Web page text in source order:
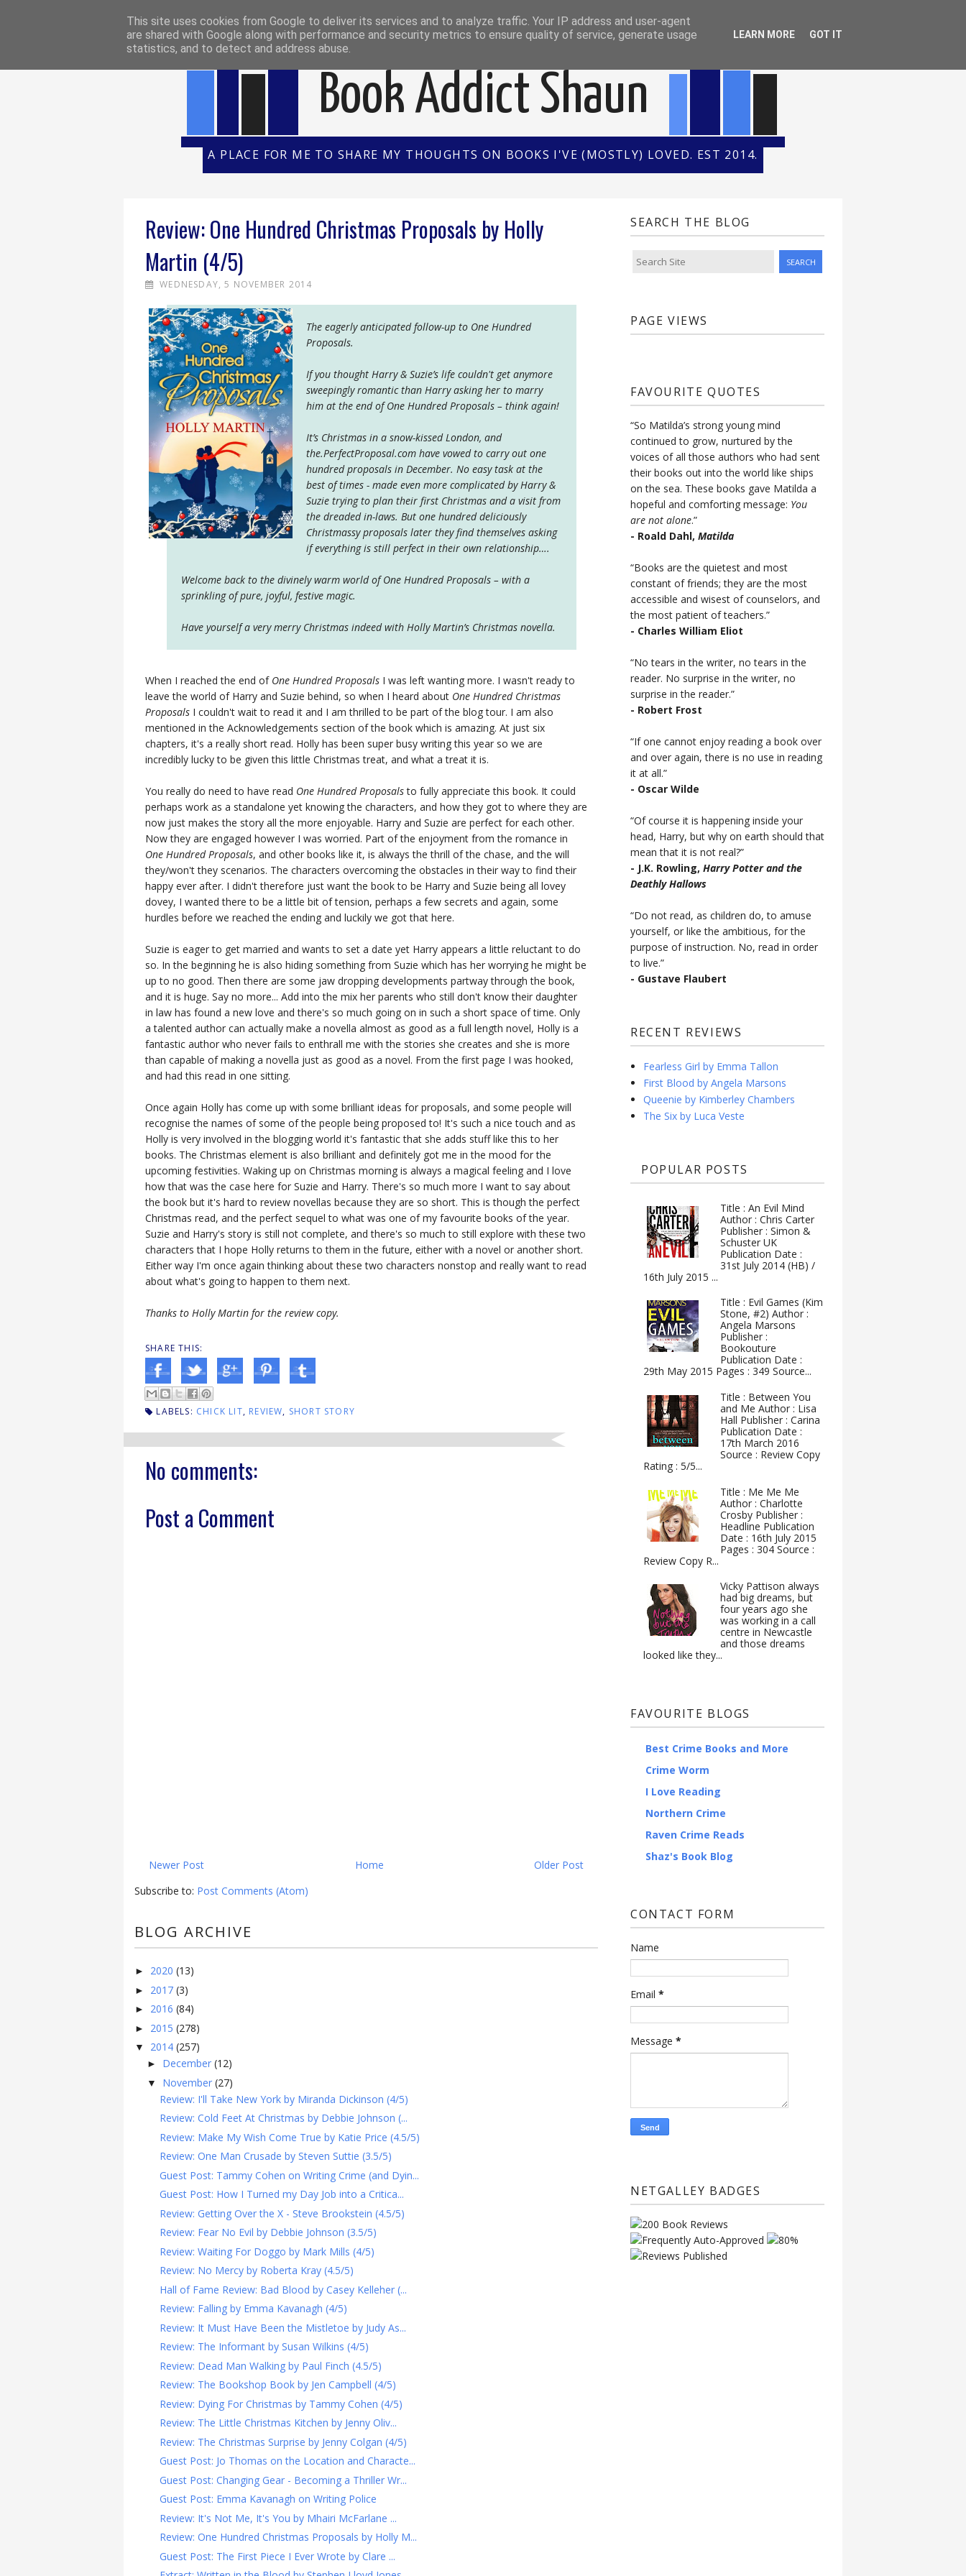
HOME REVIEW POLICY REVIEWS INTERVIEWS/GUEST POSTS BOOK OF THE MONTH
Book Addict Shaun
A PLACE FOR ME TO SHARE MY THOUGHTS ON BOOKS I'VE (MOSTLY) LOVED. EST 2014.
Review: One Hundred Christmas Proposals by Holly
Martin (4/5)
WEDNESDAY, 5 NOVEMBER 2014
The eagerly anticipated follow-up to One Hundred
Proposals.
If you thought Harry & Suzie’s life couldn't get anymore
sweepingly romantic than Harry asking her to marry
him at the end of One Hundred Proposals – think again!
It’s Christmas in a snow-kissed London, and
the.PerfectProposal.com have vowed to carry out one
hundred proposals in December. No easy task at the
best of times - made even more complicated by Harry &
Suzie trying to plan their first Christmas and a visit from
the dreaded in-laws. But one hundred deliciously
Christmassy proposals later they find themselves asking
if everything is still perfect in their own relationship….
Welcome back to the divinely warm world of One Hundred Proposals – with a
sprinkling of pure, joyful, festive magic.
Have yourself a very merry Christmas indeed with Holly Martin’s Christmas novella.
When I reached the end of One Hundred Proposals I was left wanting more. I wasn't ready to
leave the world of Harry and Suzie behind, so when I heard about One Hundred Christmas
Proposals I couldn't wait to read it and I am thrilled to be part of the blog tour. I am also
mentioned in the Acknowledgements section of the book which is amazing. At just six
chapters, it's a really short read. Holly has been super busy writing this year so we are
incredibly lucky to be given this little Christmas treat, and what a treat it is.
You really do need to have read One Hundred Proposalsto fully appreciate this book. It could
perhaps work as a standalone yet knowing the characters, and how they got to where they are
now just makes the story all the more enjoyable. Harry and Suzie are perfect for each other.
Now they are engaged however I was worried. Part of the enjoyment from the romance in
One Hundred Proposals, and other books like it, is always the thrill of the chase, and the will
they/won't they scenarios. The characters overcoming the obstacles in their way to find their
happy ever after. I didn't therefore just want the book to be Harry and Suzie being all lovey
dovey, I wanted there to be a little bit of tension, perhaps a few secrets and again, some
hurdles before we reached the ending and luckily we got that here.
Suzie is eager to get married and wants to set a date yet Harry appears a little reluctant to do
so. In the beginning he is also hiding something from Suzie which has her worrying he might be
up to no good. Then there are some jaw dropping developments partway through the book,
and it is huge. Say no more... Add into the mix her parents who still don't know their daughter
in law has found a new love and there's so much going on in such a short space of time. Only
a talented author can actually make a novella almost as good as a full length novel, Holly is a
fantastic author who never fails to enthrall me with the stories she creates and she is more
than capable of making a novella just as good as a novel. From the first page I was hooked,
and had this read in one sitting.
Once again Holly has come up with some brilliant ideas for proposals, and some people will
recognise the names of some of the people being proposed to! It's such a nice touch and as
Holly is very involved in the blogging world it's fantastic that she adds stuff like this to her
books. The Christmas element is also brilliant and definitely got me in the mood for the
upcoming festivities. Waking up on Christmas morning is always a magical feeling and I love
how that was the case here for Suzie and Harry. There's so much more I want to say about
the book but it's hard to review novellas because they are so short. This is though the perfect
Christmas read, and the perfect sequel to what was one of my favourite books of the year.
Suzie and Harry's story is still not complete, and there's so much to still explore with these two
characters that I hope Holly returns to them in the future, either with a novel or another short.
Either way I'm once again thinking about these two characters nonstop and really want to read
about what's going to happen to them next.
Thanks to Holly Martin for the review copy.
SHARE THIS:
LABELS: CHICK LIT, REVIEW, SHORT STORY
No comments:
Post a Comment
Newer Post Older Post
Home
Subscribe to: Post Comments (Atom)
BLOG ARCHIVE
► 2020 (13)
► 2017 (3)
► 2016 (84)
► 2015 (278)
▼ 2014 (257)
► December (12)
▼ November (27)
Review: I'll Take New York by Miranda Dickinson (4/5)
Review: Cold Feet At Christmas by Debbie Johnson (...
Review: Make My Wish Come True by Katie Price (4.5/5)
Review: One Man Crusade by Steven Suttie (3.5/5)
Guest Post: Tammy Cohen on Writing Crime (and Dyin...
Guest Post: How I Turned my Day Job into a Critica...
Review: Getting Over the X - Steve Brookstein (4.5/5)
Review: Fear No Evil by Debbie Johnson (3.5/5)
Review: Waiting For Doggo by Mark Mills (4/5)
Review: No Mercy by Roberta Kray (4.5/5)
Hall of Fame Review: Bad Blood by Casey Kelleher (...
Review: Falling by Emma Kavanagh (4/5)
Review: It Must Have Been the Mistletoe by Judy As...
Review: The Informant by Susan Wilkins (4/5)
Review: Dead Man Walking by Paul Finch (4.5/5)
Review: The Bookshop Book by Jen Campbell (4/5)
Review: Dying For Christmas by Tammy Cohen (4/5)
Review: The Little Christmas Kitchen by Jenny Oliv...
Review: The Christmas Surprise by Jenny Colgan (4/5)
Guest Post: Jo Thomas on the Location and Characte...
Guest Post: Changing Gear - Becoming a Thriller Wr...
Guest Post: Emma Kavanagh on Writing Police
Review: It's Not Me, It's You by Mhairi McFarlane ...
Review: One Hundred Christmas Proposals by Holly M...
Guest Post: The First Piece I Ever Wrote by Clare ...
SEARCH THE BLOG
PAGE VIEWS
FAVOURITE QUOTES
“So Matilda’s strong young mind
continued to grow, nurtured by the
voices of all those authors who had sent
their books out into the world like ships
on the sea. These books gave Matilda a
hopeful and comforting message: You
are not alone.”
- Roald Dahl, Matilda
“Books are the quietest and most
constant of friends; they are the most
accessible and wisest of counselors, and
the most patient of teachers.”
- Charles William Eliot
“No tears in the writer, no tears in the
reader. No surprise in the writer, no
surprise in the reader.”
- Robert Frost
“If one cannot enjoy reading a book over
and over again, there is no use in reading
it at all.”
- Oscar Wilde
“Of course it is happening inside your
head, Harry, but why on earth should that
mean that it is not real?”
- J.K. Rowling, Harry Potter and the
Deathly Hallows
“Do not read, as children do, to amuse
yourself, or like the ambitious, for the
purpose of instruction. No, read in order
to live.”
- Gustave Flaubert
RECENT REVIEWS
Fearless Girl by Emma Tallon
First Blood by Angela Marsons
Queenie by Kimberley Chambers
The Six by Luca Veste
POPULAR POSTS
Title : An Evil Mind
Author : Chris Carter
Publisher : Simon &
Schuster UK
Publication Date :
31st July 2014 (HB) /
16th July 2015 ...
Title : Evil Games (Kim
Stone, #2) Author :
Angela Marsons
Publisher :
Bookouture
Publication Date :
29th May 2015 Pages : 349 Source...
Title : Between You
and Me Author : Lisa
Hall Publisher : Carina
Publication Date :
17th March 2016
Source : Review Copy
Rating : 5/5...
Title : Me Me Me
Author : Charlotte
Crosby Publisher :
Headline Publication
Date : 16th July 2015
Pages : 304 Source :
Review Copy R...
Vicky Pattison always
had big dreams, but
four years ago she
was working in a call
centre in Newcastle
and those dreams
looked like they...
FAVOURITE BLOGS
Best Crime Books and More
Crime Worm
I Love Reading
Northern Crime
Raven Crime Reads
Shaz's Book Blog
CONTACT FORM
Name
Email *
Message *
NETGALLEY BADGES
This site uses cookies from Google to deliver its services and to analyze traffic. Your IP address and user-agent
are shared with Google along with performance and security metrics to ensure quality of service, generate usage
statistics, and to detect and address abuse.
LEARN MORE GOT IT